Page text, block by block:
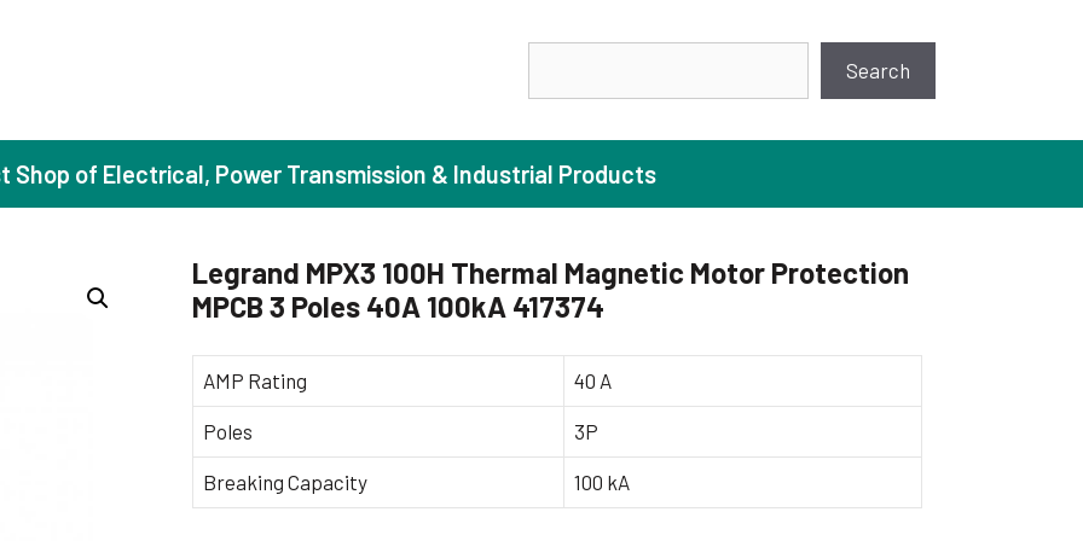
Search
(Standard Efficiency)
Motors (High Efficiency)
(Premium Efficiency)
Motors (Super Premium Efficiency)
Motors (FLP)
Booster Pumps
Centrifugal Pumps
Industrial Pump
Shop of Electrical, Power Transmission & Industrial Products
Legrand MPX3 100H Thermal Magnetic Motor Protection
MPCB 3 Poles 40A 100kA 417374
AMP Rating 40 A
Poles 3P
Breaking Capacity 100 kA